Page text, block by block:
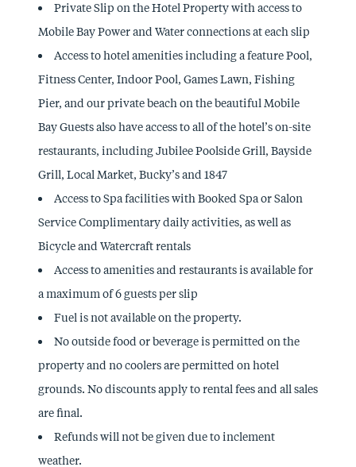
Private Slip on the Hotel Property with access to
Mobile Bay Power and Water connections at each slip
Access to hotel amenities including a feature Pool,
Fitness Center, Indoor Pool, Games Lawn, Fishing
Pier, and our private beach on the beautiful Mobile
Bay Guests also have access to all of the hotel’s on-site
restaurants, including Jubilee Poolside Grill, Bayside
Grill, Local Market, Bucky’s and 1847
Access to Spa facilities with Booked Spa or Salon
Service Complimentary daily activities, as well as
Bicycle and Watercraft rentals
Access to amenities and restaurants is available for
a maximum of 6 guests per slip
Fuel is not available on the property.
No outside food or beverage is permitted on the
property and no coolers are permitted on hotel
grounds. No discounts apply to rental fees and all sales
are final.
Refunds will not be given due to inclement
weather.